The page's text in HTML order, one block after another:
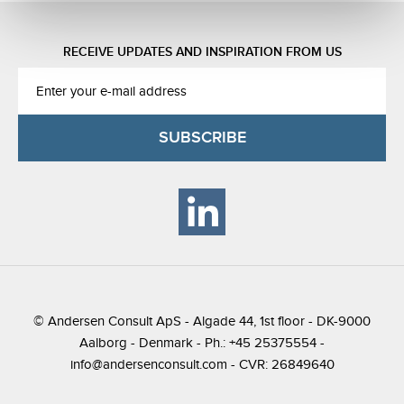
RECEIVE UPDATES AND INSPIRATION FROM US
© Andersen Consult ApS - Algade 44, 1st floor - DK-9000
Aalborg - Denmark - Ph.: +45 25375554 -
info@andersenconsult.com - CVR: 26849640